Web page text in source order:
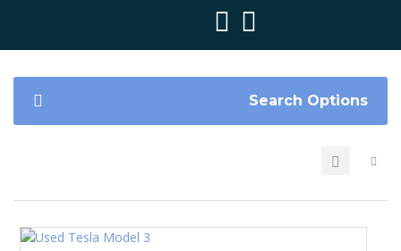
Search Options